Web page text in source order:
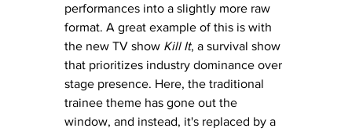
performances into a slightly more raw
format. A great example of this is with
the new TV show Kill It, a survival show
that prioritizes industry dominance over
stage presence. Here, the traditional
trainee theme has gone out the
window, and instead, it's replaced by a